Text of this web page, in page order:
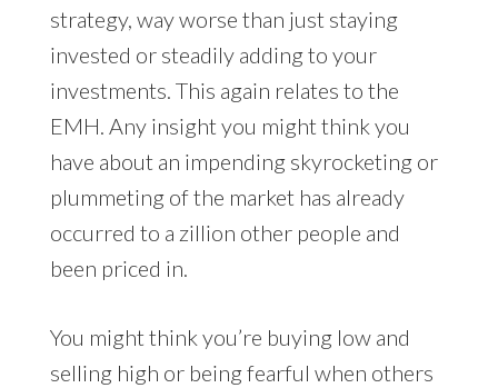
strategy, way worse than just staying
invested or steadily adding to your
investments. This again relates to the
EMH. Any insight you might think you
have about an impending skyrocketing or
plummeting of the market has already
occurred to a zillion other people and
been priced in.
You might think you’re buying low and
selling high or being fearful when others